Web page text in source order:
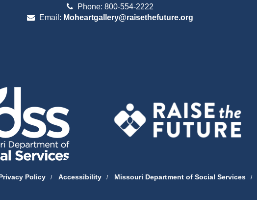
Phone: 800-554-2222
Email: Moheartgallery@raisethefuture.org
Policy / Accessibility / Missouri Department of Social Services /